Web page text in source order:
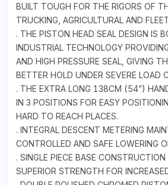
BUILT TOUGH FOR THE RIGORS OF
TRUCKING, AGRICULTURAL AND
. THE PISTON HEAD SEAL DESIGN IS
INDUSTRIAL TECHNOLOGY
AND HIGH PRESSURE SEAL, GIVING
BETTER HOLD UNDER SEVERE LOAD
. THE EXTRA LONG 138CM (54”)
IN 3 POSITIONS FOR EASY
HARD TO REACH PLACES.
. INTEGRAL DESCENT METERING
CONTROLLED AND SAFE LOWERING
. SINGLE PIECE BASE CONSTRUCTION
SUPERIOR STRENGTH FOR